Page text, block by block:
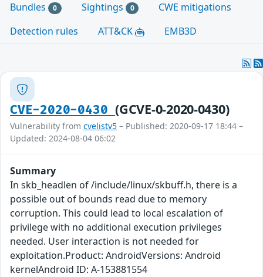
Bundles 0 Sightings 0
CWE mitigations
Detection rules
ATT&CK EMB3D
CVE-2020-0430(GCVE-0-2020-0430)
Vulnerability from cvelistv5 – Published: 2020-09-17 18:44 –
Updated: 2024-08-04 06:02
Summary
In skb_headlen of /include/linux/skbuff.h, there is a
possible out of bounds read due to memory
corruption. This could lead to local escalation of
privilege with no additional execution privileges
needed. User interaction is not needed for
exploitation.Product: AndroidVersions: Android
kernelAndroid ID: A-153881554